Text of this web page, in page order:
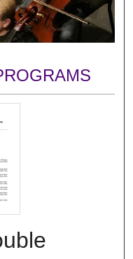
Network™